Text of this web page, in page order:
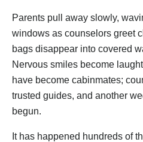
Parents pull away slowly,
windows as counselors greet
bags disappear into covered
Nervous smiles become
have become cabinmates;
trusted guides, and another
begun.
It has happened hundreds of